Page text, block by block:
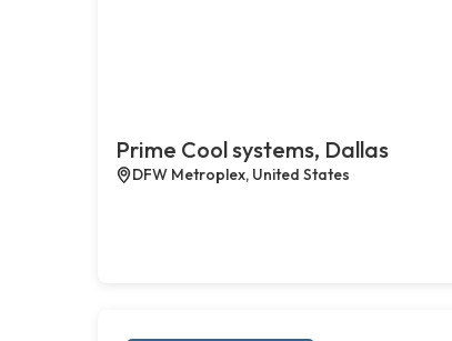
Prime Cool systems, Dallas
DFW Metroplex, United States